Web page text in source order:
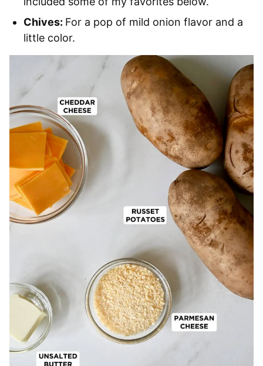
Chives: For a pop of mild onion flavor and a
little color.